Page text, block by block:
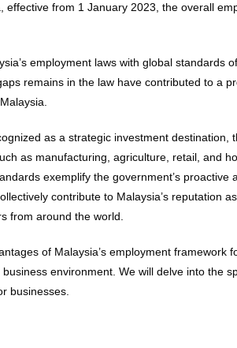
effective from 1 January 2023, the overall
employment laws with global standards
remains in the law have contributed to a
as a strategic investment destination,
as manufacturing, agriculture, retail, and
exemplify the government’s proactive
contribute to Malaysia’s reputation
from around the world.
of Malaysia’s employment framework
environment. We will delve into the
businesses.